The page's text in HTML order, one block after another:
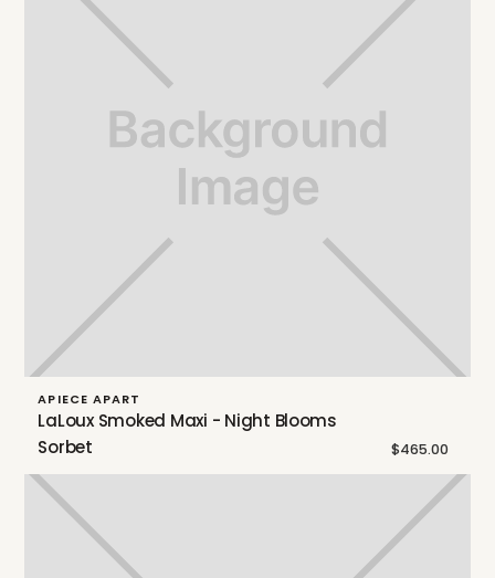
APIECE APART
LaLoux Smoked Maxi - Night Blooms
Sorbet
$465.00